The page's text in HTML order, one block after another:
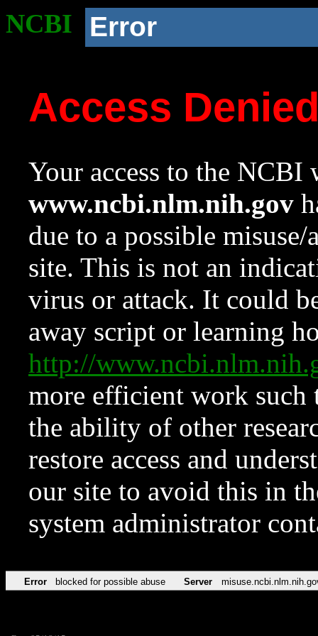
NCBI Error
Access
Your access to the NCBI
www.ncbi.nlm.nih.gov
due to a possible
site. This is not an
virus or attack. It could
away script or learning
http://
more efficient work such
the ability of other
restore access and
our site to avoid this in
system administrator
Error blocked for possible abuse Server